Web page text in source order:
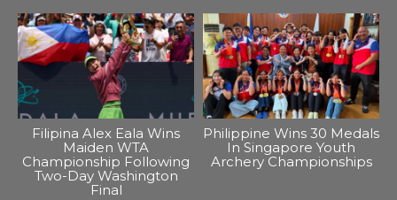
Filipina Alex Eala Wins
Maiden WTA
Championship Following
Two-Day Washington
Final
Philippine Wins 30 Medals
In Singapore Youth
Archery Championships